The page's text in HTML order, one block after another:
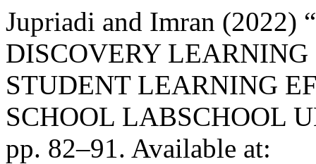
Jupriadi and Imran (2022)
DISCOVERY
STUDENT LEARNING
SCHOOL LABSCHOOL
pp. 82–91. Available at: